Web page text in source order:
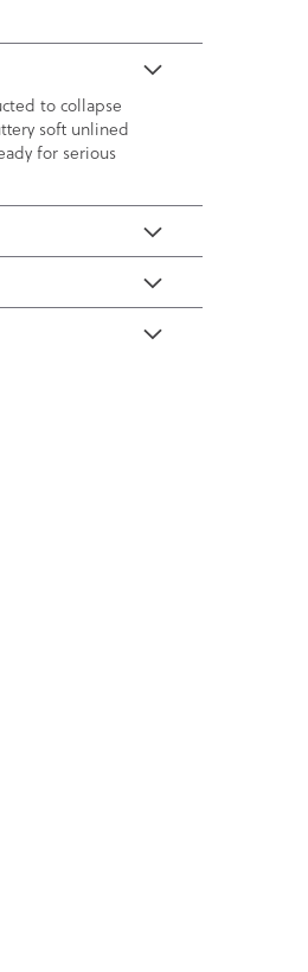
to collapse
soft unlined
for serious